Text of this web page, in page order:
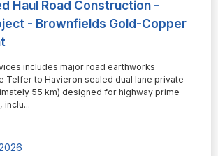
Haul Road Construction -
- Brownfields Gold-Copper
includes major road earthworks
Telfer to Havieron sealed dual lane private
55 km) designed for highway prime
inclu...